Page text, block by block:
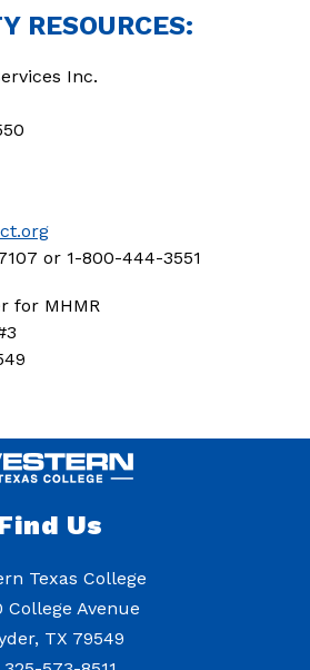
RESOURCES:
Inc.
or 1-800-444-3551
for MHMR
Us
Texas College
College Avenue
TX 79549